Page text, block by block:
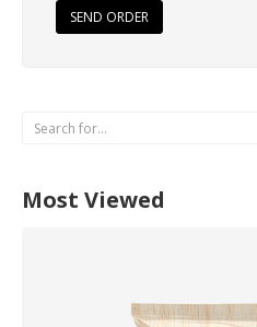
SEND ORDER
Most Viewed